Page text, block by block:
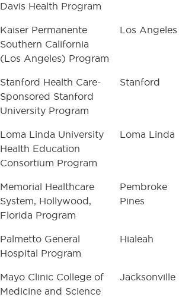
Davis Health Program
Kaiser Permanente
Southern California
(Los Angeles) Program
Los Angeles
Stanford Health Care-
Sponsored Stanford
University Program
Stanford
Loma Linda University
Health Education
Consortium Program
Loma Linda
Memorial Healthcare
System, Hollywood,
Florida Program
Pembroke
Pines
Palmetto General
Hospital Program
Hialeah
Mayo Clinic College of
Medicine and Science
Jacksonville